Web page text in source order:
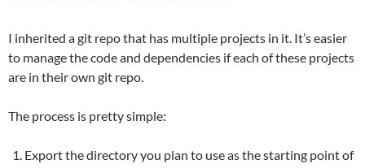
I inherited a git repo that has multiple projects in it. It’s easier
to manage the code and dependencies if each of these projects
are in their own git repo.
The process is pretty simple:
Export the directory you plan to use as the starting point of